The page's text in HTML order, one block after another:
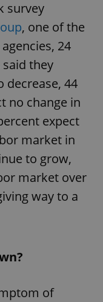
survey
, one of the
24
they
decrease, 44
no change in
expect
market in
to grow,
market over
way to a
of